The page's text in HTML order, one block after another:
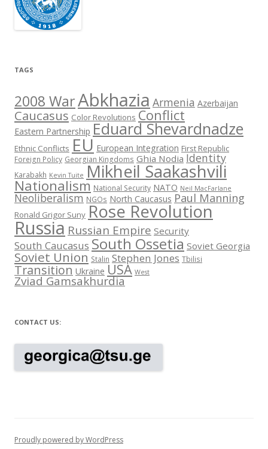
TAGS
2008 WarAbkhazia Armenia Azerbaijan
Caucasus Color Revolutions Conflict
Eastern Partnership Eduard Shevardnadze
Ethnic Conflicts EU European Integration First Republic
Foreign Policy Georgian Kingdoms Ghia Nodia Identity
Karabakh Kevin Tuite Mikheil Saakashvili
Nationalism National Security NATO Neil MacFarlane
Neoliberalism NGOs North Caucasus Paul Manning
Ronald Grigor Suny Rose Revolution
Russia Russian Empire Security
South Caucasus South Ossetia Soviet Georgia
Soviet Union Stalin Stephen Jones Tbilisi
Transition Ukraine USA West
Zviad Gamsakhurdia
CONTACT US:
Proudly powered by WordPress